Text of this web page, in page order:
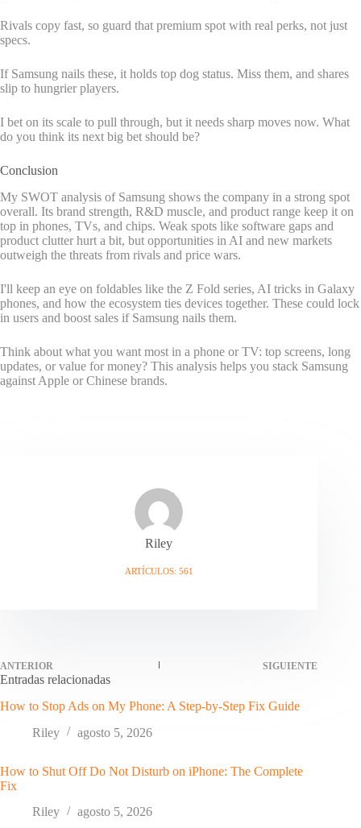
Rivals copy fast, so guard that premium spot with real perks, not just
specs.
If Samsung nails these, it holds top dog status. Miss them, and shares
slip to hungrier players.
I bet on its scale to pull through, but it needs sharp moves now. What
do you think its next big bet should be?
Conclusion
My SWOT analysis of Samsung shows the company in a strong spot
overall. Its brand strength, R&D muscle, and product range keep it on
top in phones, TVs, and chips. Weak spots like software gaps and
product clutter hurt a bit, but opportunities in AI and new markets
outweigh the threats from rivals and price wars.
I'll keep an eye on foldables like the Z Fold series, AI tricks in Galaxy
phones, and how the ecosystem ties devices together. These could lock
in users and boost sales if Samsung nails them.
Think about what you want most in a phone or TV: top screens, long
updates, or value for money? This analysis helps you stack Samsung
against Apple or Chinese brands.
Riley
ARTÍCULOS: 561
ANTERIOR SIGUIENTE
Entradas relacionadas
How to Stop Ads on My Phone: A Step-by-Step Fix Guide
Riley
agosto 5, 2026
How to Shut Off Do Not Disturb on iPhone: The Complete
Fix
Riley
agosto 5, 2026